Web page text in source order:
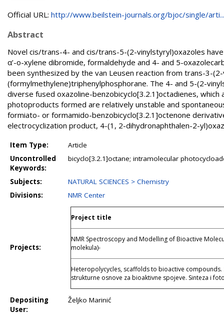
Official URL: http://www.beilstein-journals.org/bjoc/single/arti...
Abstract
Novel cis/trans-4- and cis/trans-5-(2-vinylstyryl)oxazoles
α’-o-xylene dibromide, formaldehyde and 4- and 5-
been synthesized by the van Leusen reaction from trans-3-
(formylmethylene)triphenylphosphorane. The 4- and 5-(2-
diverse fused oxazoline-benzobicyclo[3.2.1]octadienes,
photoproducts formed are relatively unstable and
formiato- or formamido-benzobicyclo[3.2.1]octenone
electrocyclization product, 4-(1, 2-dihydronaphthalen-2-
Item Type:
Article
Uncontrolled
Keywords:
bicyclo[3.2.1]octane; intramolecular
Subjects:
NATURAL SCIENCES > Chemistry
Divisions:
NMR Center
Projects:
Project title
NMR Spectroscopy and Modelling of Bioactive
molekula)-
Heteropolycycles, scaffolds to bioactive
strukturne osnove za bioaktivne spojeve. Sinteza i
Depositing
User:
Željko Marinić